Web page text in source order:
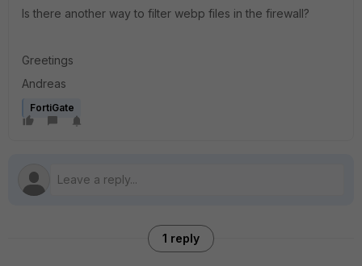
Is there another way to filter webp files in the firewall?
Greetings
Andreas
FortiGate
1 reply